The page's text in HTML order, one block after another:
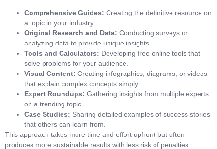
Comprehensive Guides: Creating the definitive resource on
a topic in your industry.
Original Research and Data: Conducting surveys or
analyzing data to provide unique insights.
Tools and Calculators: Developing free online tools that
solve problems for your audience.
Visual Content: Creating infographics, diagrams, or videos
that explain complex concepts simply.
Expert Roundups: Gathering insights from multiple experts
on a trending topic.
Case Studies: Sharing detailed examples of success stories
that others can learn from.
This approach takes more time and effort upfront but often
produces more sustainable results with less risk of penalties.